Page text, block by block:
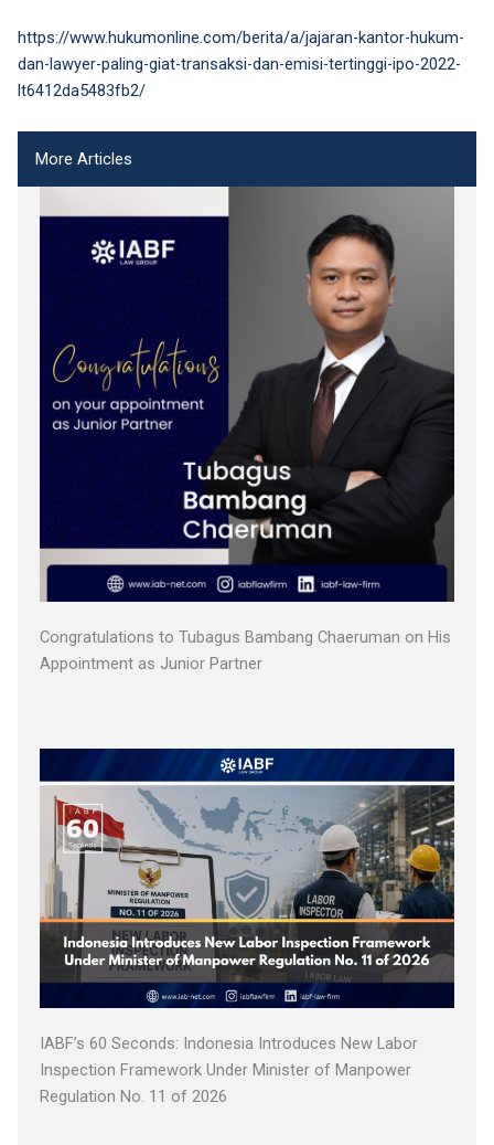
https://www.hukumonline.com/berita/a/jajaran-kantor-hukum-
dan-lawyer-paling-giat-transaksi-dan-emisi-tertinggi-ipo-2022-
lt6412da5483fb2/
More Articles
Congratulations to Tubagus Bambang Chaeruman on His
Appointment as Junior Partner
IABF’s 60 Seconds: Indonesia Introduces New Labor
Inspection Framework Under Minister of Manpower
Regulation No. 11 of 2026